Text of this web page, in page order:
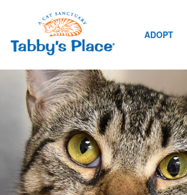
ADOPT